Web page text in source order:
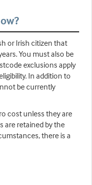
or Irish citizen that
You must also be
exclusions apply
In addition to
be currently
cost unless they are
are retained by the
there is a